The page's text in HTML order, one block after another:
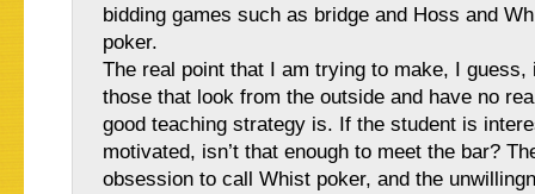
bidding games such as bridge and Hoss and
poker.
The real point that I am trying to make, I guess,
those that look from the outside and have no
good teaching strategy is. If the student is
motivated, isn’t that enough to meet the bar?
obsession to call Whist poker, and the